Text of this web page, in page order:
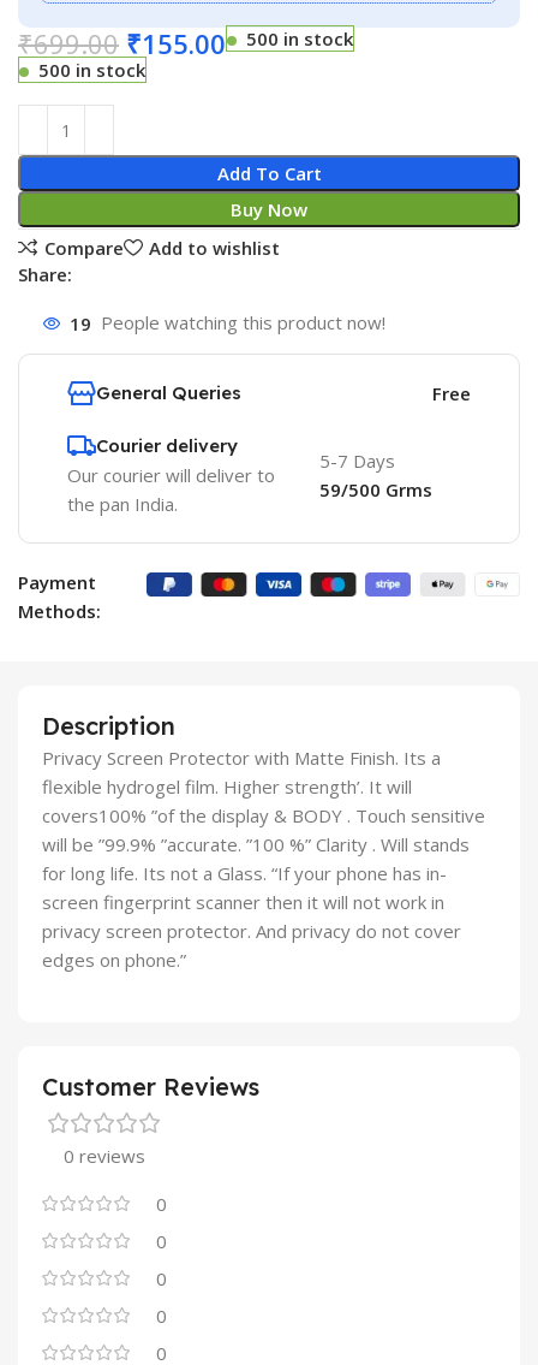
₹699.00 ₹155.00
500 in stock
500 in stock
Add To Cart
Buy Now
Compare
Add to wishlist
Share:
19 People watching this product now!
General Queries Free
Courier delivery
Our courier will deliver to
the pan India.
5-7 Days
59/500 Grms
Payment
Methods:
Description
Privacy Screen Protector with Matte Finish. Its a
flexible hydrogel film. Higher strength’. It will
covers100% ”of the display & BODY . Touch sensitive
will be ”99.9% ”accurate. ”100 %” Clarity . Will stands
for long life. Its not a Glass. “If your phone has in-
screen fingerprint scanner then it will not work in
privacy screen protector. And privacy do not cover
edges on phone.”
Customer Reviews
0 reviews
0
0
0
0
0